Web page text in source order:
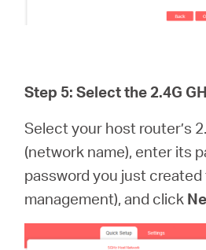
Step 5: Select the 2.4G
Select your host router’s
(network name), enter its
password you just
management), and click